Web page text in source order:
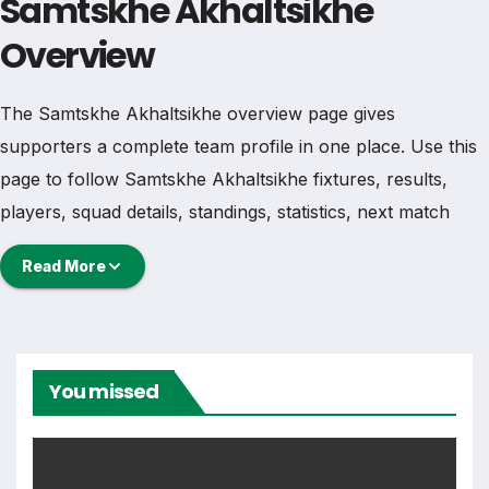
Samtskhe Akhaltsikhe
Overview
The Samtskhe Akhaltsikhe overview page gives
supporters a complete team profile in one place. Use this
page to follow Samtskhe Akhaltsikhe fixtures, results,
players, squad details, standings, statistics, next match
information, and key club updates throughout the season.
A strong team page should help users understand more
how recent results have shaped form and which players
are involved in the current squad.
Read More
You missed